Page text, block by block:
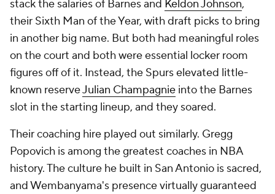
stack the salaries of Barnes and Keldon Johnson,
their Sixth Man of the Year, with draft picks to bring
in another big name. But both had meaningful roles
on the court and both were essential locker room
figures off of it. Instead, the Spurs elevated little-
known reserveJulian Champagnie into the Barnes
slot in the starting lineup, and they soared.
Their coaching hire played out similarly. Gregg
Popovich is among the greatest coaches in NBA
history. The culture he built in San Antonio is sacred,
and Wembanyama's presence virtually guaranteed